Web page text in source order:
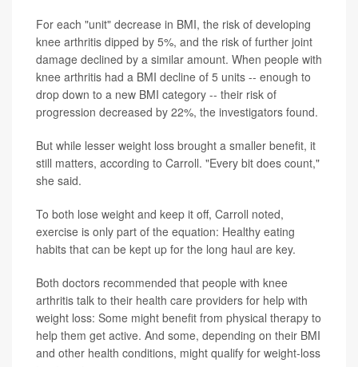
For each "unit" decrease in BMI, the risk of developing
knee arthritis dipped by 5%, and the risk of further joint
damage declined by a similar amount. When people with
knee arthritis had a BMI decline of 5 units -- enough to
drop down to a new BMI category -- their risk of
progression decreased by 22%, the investigators found.
But while lesser weight loss brought a smaller benefit, it
still matters, according to Carroll. "Every bit does count,"
she said.
To both lose weight and keep it off, Carroll noted,
exercise is only part of the equation: Healthy eating
habits that can be kept up for the long haul are key.
Both doctors recommended that people with knee
arthritis talk to their health care providers for help with
weight loss: Some might benefit from physical therapy to
help them get active. And some, depending on their BMI
and other health conditions, might qualify for weight-loss